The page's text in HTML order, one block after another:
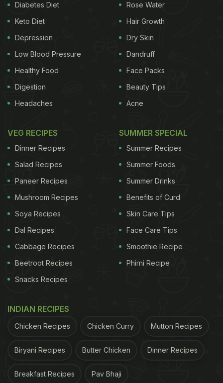
Diabetes Diet
Keto Diet
Depression
Low Blood Pressure
Healthy Food
Digestion
Headaches
Rose Water
Hair Growth
Dry Skin
Dandruff
Face Packs
Beauty Tips
Acne
VEG RECIPES
Dinner Recipes
Salad Recipes
Paneer Recipes
Mushroom Recipes
Soya Recipes
Dal Recipes
Cabbage Recipes
Beetroot Recipes
Snacks Recipes
SUMMER SPECIAL
Summer Recipes
Summer Foods
Summer Drinks
Benefits of Curd
Skin Care Tips
Face Care Tips
Smoothie Recipe
Phirni Recipe
INDIAN RECIPES
Chicken Recipes Chicken Curry Mutton Recipes
Biryani Recipes Butter Chicken Dinner Recipes
Breakfast Recipes Pav Bhaji